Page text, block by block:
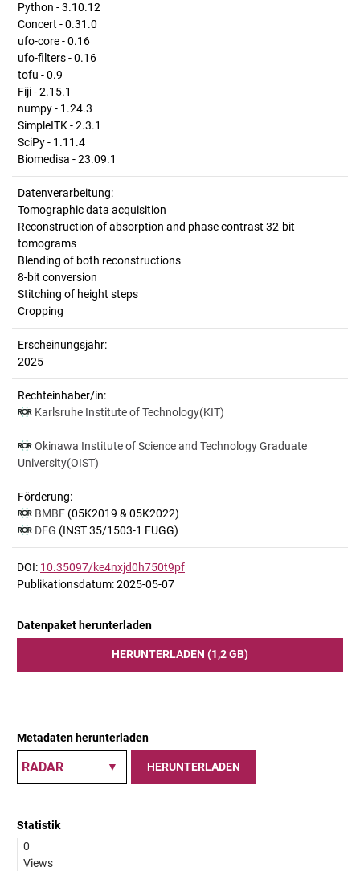
Python - 3.10.12
Concert - 0.31.0
ufo-core - 0.16
ufo-filters - 0.16
tofu - 0.9
Fiji - 2.15.1
numpy - 1.24.3
SimpleITK - 2.3.1
SciPy - 1.11.4
Biomedisa - 23.09.1
Datenverarbeitung:
Tomographic data acquisition
Reconstruction of absorption and phase contrast 32-bit
tomograms
Blending of both reconstructions
8-bit conversion
Stitching of height steps
Cropping
Erscheinungsjahr:
2025
Rechteinhaber/in:
Karlsruhe Institute of Technology(KIT)
Okinawa Institute of Science and Technology Graduate
University(OIST)
Förderung:
BMBF (05K2019 & 05K2022)
DFG (INST 35/1503-1 FUGG)
DOI: 10.35097/ke4nxjd0h750t9pf
Publikationsdatum: 2025-05-07
Datenpaket herunterladen
HERUNTERLADEN (1,2 GB)
Metadaten herunterladen
HERUNTERLADEN
Statistik
0
Views